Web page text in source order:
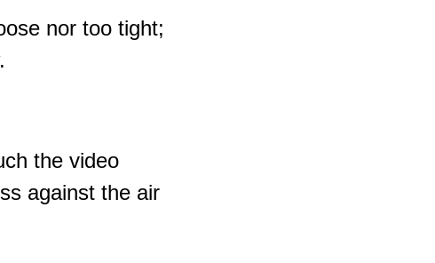
nor too tight;
the video
against the air